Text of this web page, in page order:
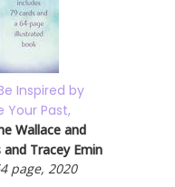
Inspired by
Your Past,
Wallace and
Tracey Emin
page, 2020